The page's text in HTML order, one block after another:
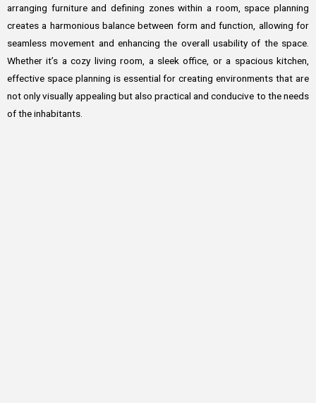
arranging furniture and defining zones within a room, space planning
creates a harmonious balance between form and function, allowing for
seamless movement and enhancing the overall usability of the space.
Whether it’s a cozy living room, a sleek office, or a spacious kitchen,
effective space planning is essential for creating environments that are
not only visually appealing but also practical and conducive to the needs
of the inhabitants.